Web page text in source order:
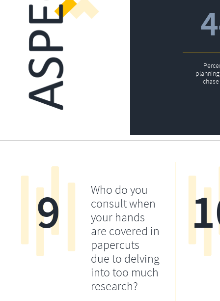
Who do you
consult when
your hands
are covered in
papercuts
due to delving
into too much
research?
9